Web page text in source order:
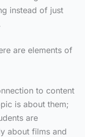
instead of just
are elements of
to content
is about them;
are
about films and